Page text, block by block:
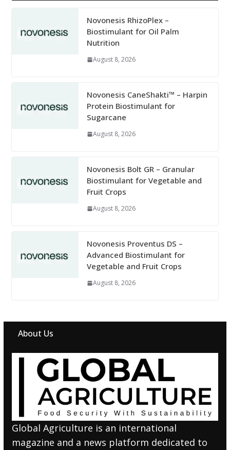
Novonesis RhizoPlex –
Biostimulant for Oil Palm
Nutrition
August 8, 2026
Novonesis CaneShakti™ – Harpin
Protein Biostimulant for
Sugarcane
August 8, 2026
Novonesis Bolt GR – Granular
Biostimulant for Vegetable and
Fruit Crops
August 8, 2026
Novonesis Proventus DS –
Advanced Biostimulant for
Vegetable and Fruit Crops
August 8, 2026
About Us
Global Agriculture is an international
magazine and a news platform dedicated to